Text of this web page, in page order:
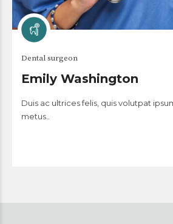
Dental surgeon
Emily Washington
Duis ac ultrices felis, quis volutpat
metus..